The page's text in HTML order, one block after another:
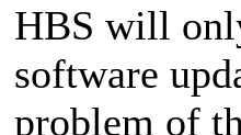
HBS will
software
problem of